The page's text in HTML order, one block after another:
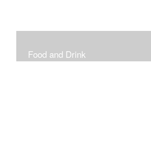
Food and Drink